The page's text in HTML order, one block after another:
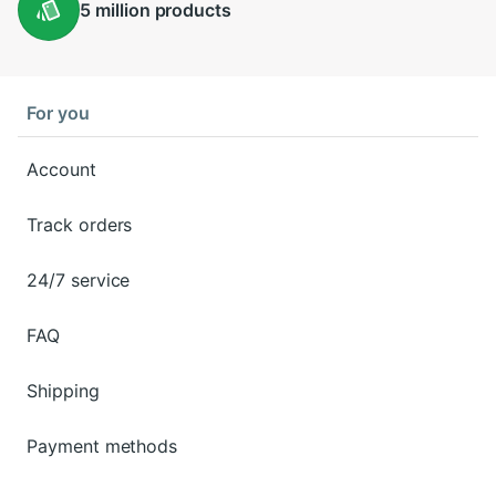
5 million products
For you
Account
Track orders
24/7 service
FAQ
Shipping
Payment methods